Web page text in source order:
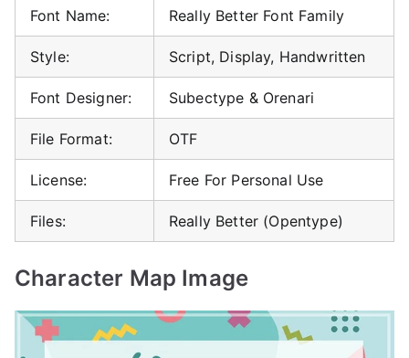
Font Name: Really Better Font Family
Style: Script, Display, Handwritten
Font Designer: Subectype & Orenari
File Format: OTF
License: Free For Personal Use
Files: Really Better (Opentype)
Character Map Image